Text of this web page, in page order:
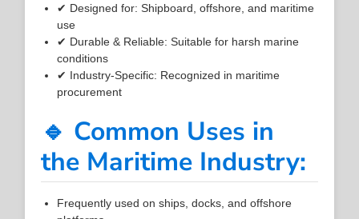
✔ Designed for: Shipboard, offshore, and maritime
use
✔ Durable & Reliable: Suitable for harsh marine
conditions
✔ Industry-Specific: Recognized in maritime
procurement
🔹 Common Uses in
the Maritime Industry:
Frequently used on ships, docks, and offshore